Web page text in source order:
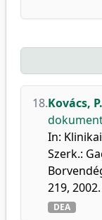
18.Kovács, P.
In:
Szerk.:
219,
DEA